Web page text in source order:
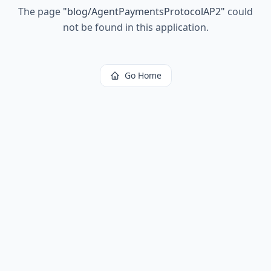
The page "blog/AgentPaymentsProtocolAP2" could
not be found in this application.
Go Home